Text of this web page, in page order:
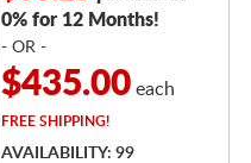
0% for 12 Months!
- OR -
$435.00each
FREESHIPPING!
AVAILABILITY: 99